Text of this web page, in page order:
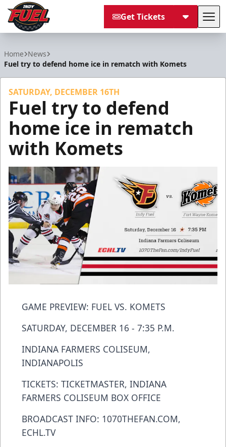
Get Tickets
Home News
Fuel try to defend home ice in rematch with Komets
SATURDAY, DECEMBER 16TH
Fuel try to defend
home ice in rematch
with Komets
GAME PREVIEW: FUEL VS. KOMETS
SATURDAY, DECEMBER 16 - 7:35 P.M.
INDIANA FARMERS COLISEUM,
INDIANAPOLIS
TICKETS: TICKETMASTER, INDIANA
FARMERS COLISEUM BOX OFFICE
BROADCAST INFO: 1070THEFAN.COM,
ECHL.TV